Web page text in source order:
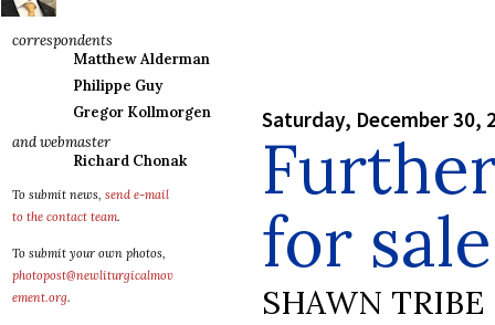
correspondents
Matthew Alderman
Philippe Guy
Gregor Kollmorgen
and webmaster
Richard Chonak
To submit news, send e-mail
to the contact team.
To submit your own photos,
photopost@newliturgicalmov
ement.org.
Saturday, December 30,
for sale
SHAWN TRIBE